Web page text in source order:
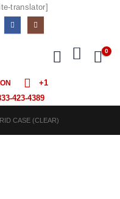
translator]
0
+1
423-4389
CASE (CLEAR)